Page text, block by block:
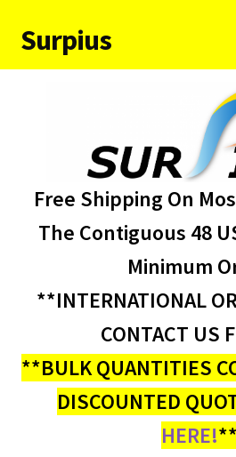
Skip
to
Skip
to
Surpius
About Us
My account
Free Shipping On
The Contiguous 48
Minimum
**INTERNATIONAL
CONTACT US
**BULK QUANTITIES
DISCOUNTED
HERE!**